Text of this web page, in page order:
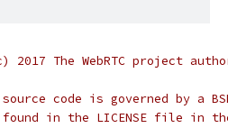
The WebRTC project
code is governed by a
in the LICENSE file in